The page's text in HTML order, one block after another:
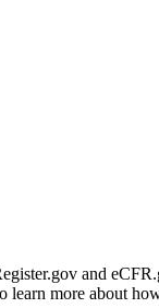
and
learn more about